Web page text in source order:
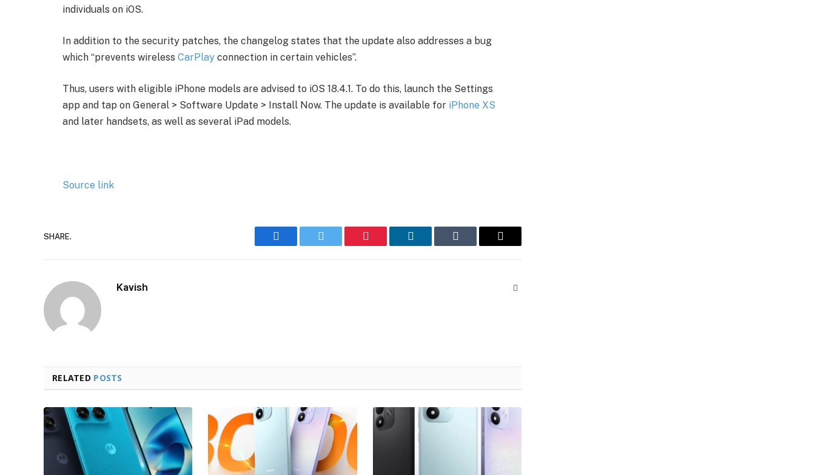
individuals on iOS.
In addition to the security patches, the changelog states that the update also addresses a bug
which “prevents wireless CarPlay connection in certain vehicles”.
Thus, users with eligible iPhone models are advised to iOS 18.4.1. To do this, launch the Settings
app and tap on General > Software Update > Install Now. The update is available for iPhone XS
and later handsets, as well as several iPad models.
Source link
SHARE.
Facebook Twitter Pinterest LinkedIn Tumblr Email
Kavish
RELATED POSTS